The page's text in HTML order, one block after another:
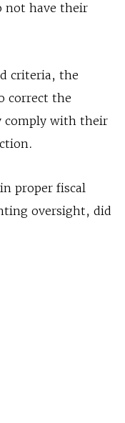
not have their
criteria, the
correct the
comply with their
proper fiscal
oversight, did